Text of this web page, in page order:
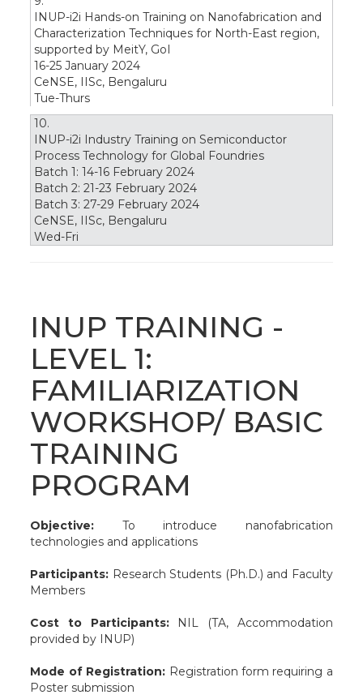
INUP-i2i Hands-on Training on Nanofabrication and
Characterization Techniques for North-East region,
supported by MeitY, GoI
16-25 January 2024
CeNSE, IISc, Bengaluru
Tue-Thurs
10.
INUP-i2i Industry Training on Semiconductor
Process Technology for Global Foundries
Batch 1: 14-16 February 2024
Batch 2: 21-23 February 2024
Batch 3: 27-29 February 2024
CeNSE, IISc, Bengaluru
Wed-Fri
INUP TRAINING -
LEVEL 1:
FAMILIARIZATION
WORKSHOP/ BASIC
TRAINING
PROGRAM
Objective: To introduce nanofabrication
technologies and applications
Participants: Research Students (Ph.D.) and Faculty
Members
Cost to Participants:NIL (TA, Accommodation
provided by INUP)
Mode of Registration: Registration form requiring a
Poster submission